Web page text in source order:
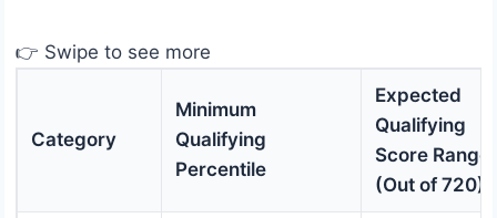
👉 Swipe to see more
Category
Minimum
Qualifying
Percentile
Expected
Qualifying
Score Range
(Out of 720)